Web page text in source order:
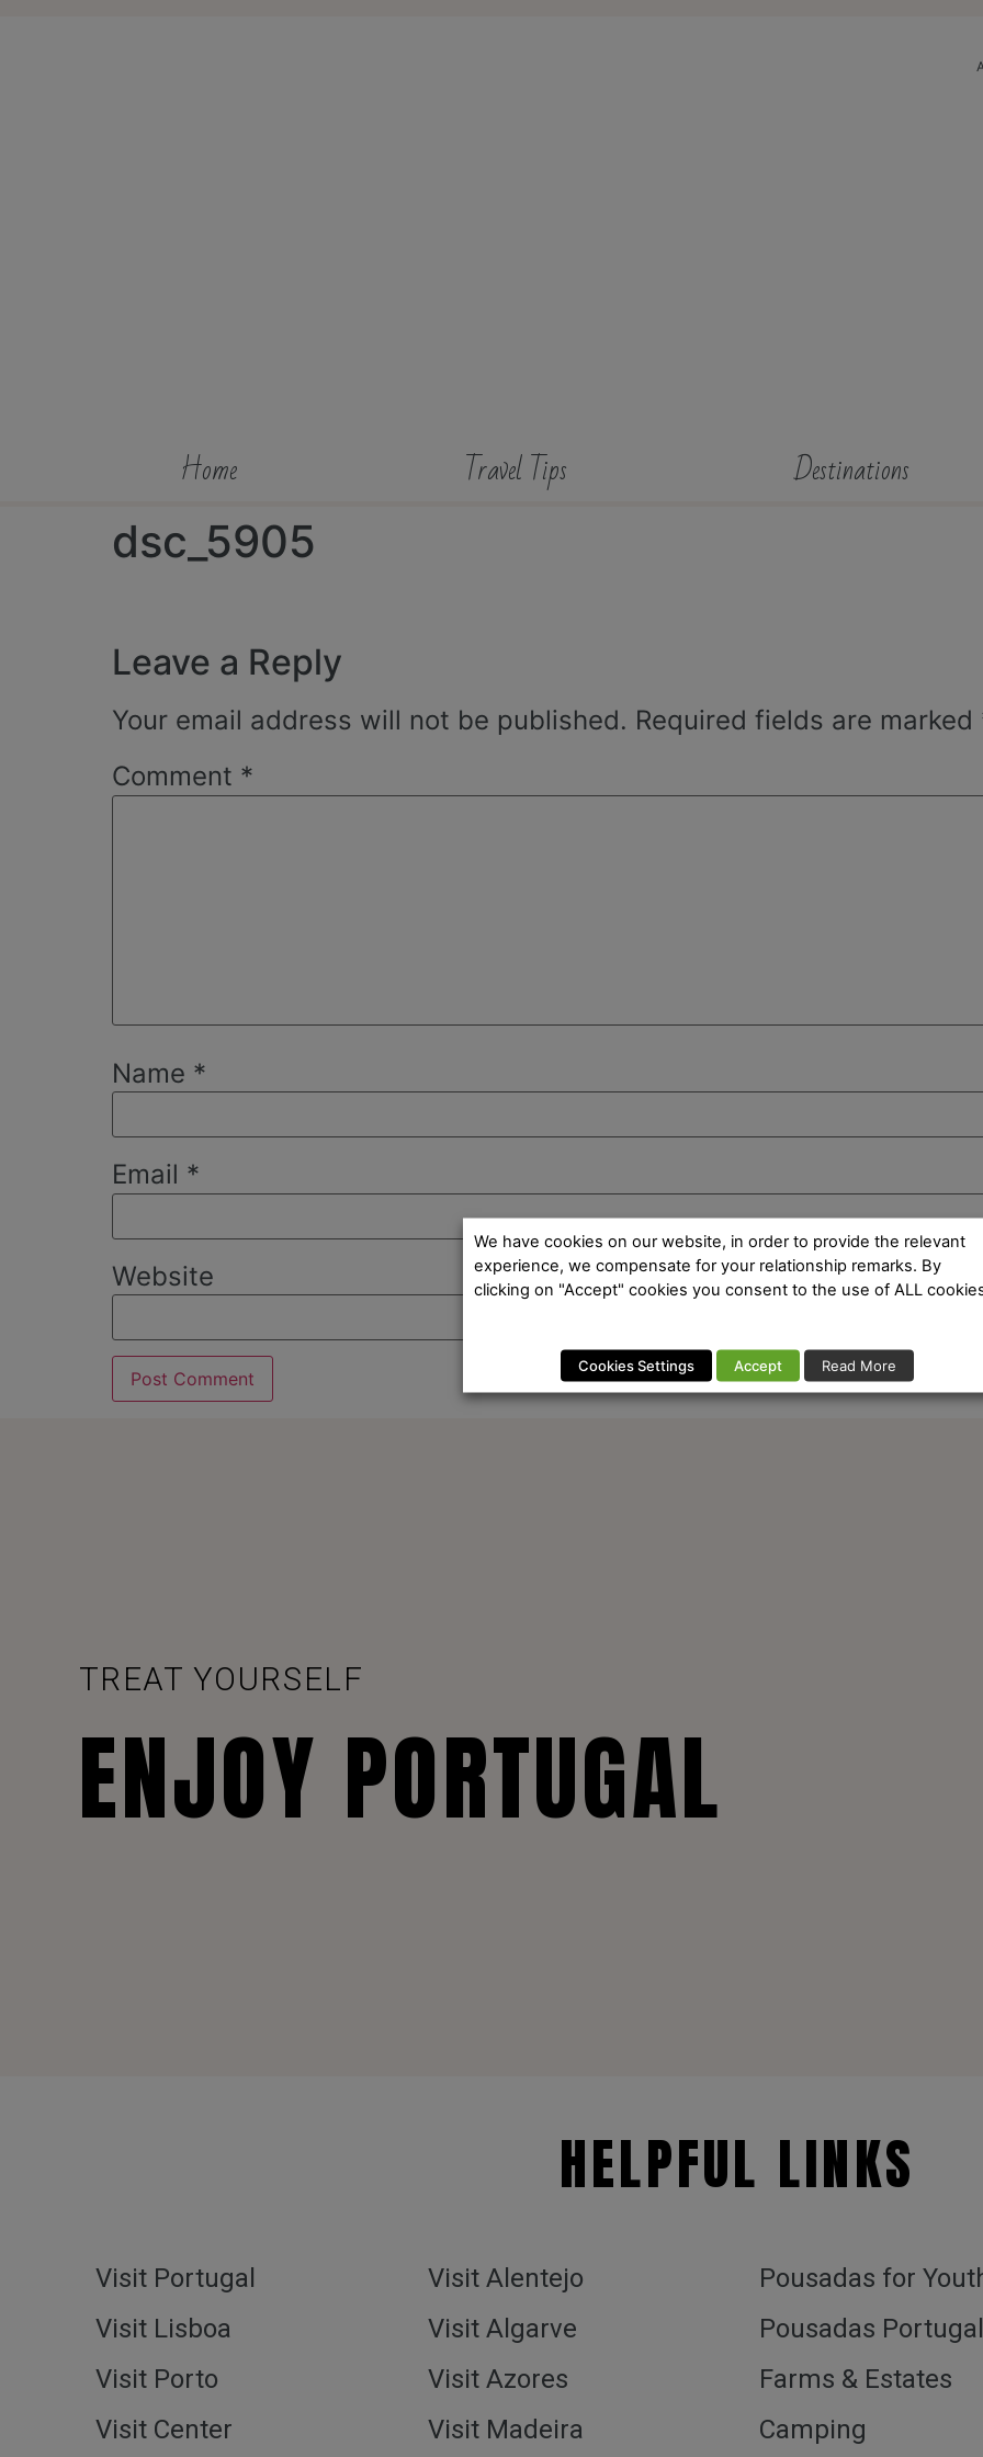
Home Travel Tips Destinations
dsc_5905
Leave a Reply
Your email address will not be published. Required fields are marked
Comment *
Name *
Email *
Website
TREAT YOURSELF
ENJOY PORTUGAL
HELPFUL LINKS
Visit Portugal
Visit Lisboa
Visit Porto
Visit Center
Visit Alentejo
Visit Algarve
Visit Azores
Visit Madeira
Pousadas for
Pousadas Portugal
Farms & Estates
Camping
We have cookies on our website, in order to provide the relevant
experience, we compensate for your relationship remarks. By
clicking on "Accept" cookies you consent to the use of ALL
Cookies Settings Accept Read More